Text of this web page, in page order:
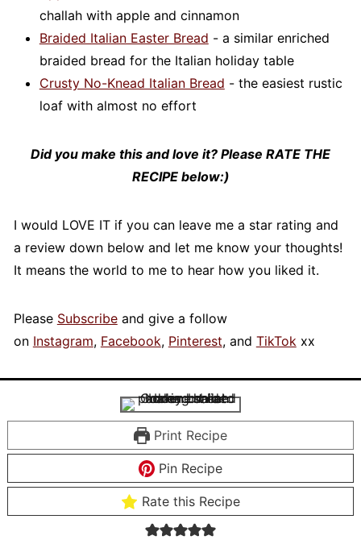
challah with apple and cinnamon
Braided Italian Easter Bread - a similar enriched
braided bread for the Italian holiday table
Crusty No-Knead Italian Bread - the easiest rustic
loaf with almost no effort
Did you make this and love it? Please RATE THE
RECIPE below:)
I would LOVE IT if you can leave me a star rating and
a review down below and let me know your thoughts!
It means the world to me to hear how you liked it.
Please Subscribeand give a follow
on Instagram, Facebook, Pinterest, and TikTokxx
Print Recipe
Pin Recipe
Rate this Recipe